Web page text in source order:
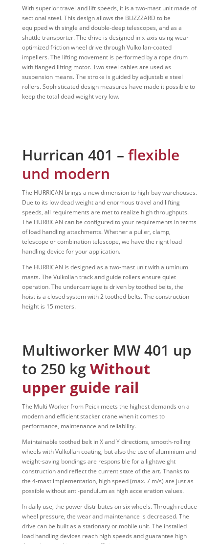
With superior travel and lift speeds, it is a two-mast unit made of
sectional steel. This design allows the BLIZZZARD to be
equipped with single and double-deep telescopes, and as a
shuttle transporter. The drive is designed in x-axis using wear-
optimized friction wheel drive through Vulkollan-coated
impellers. The lifting movement is performed by a rope drum
with flanged lifting motor. Two steel cables are used as
suspension means. The stroke is guided by adjustable steel
rollers. Sophisticated design measures have made it possible to
keep the total dead weight very low.
Hurrican 401 – flexible
und modern
The HURRICAN brings a new dimension to high-bay warehouses.
Due to its low dead weight and enormous travel and lifting
speeds, all requirements are met to realize high throughputs.
The HURRICAN can be configured to your requirements in terms
of load handling attachments. Whether a puller, clamp,
telescope or combination telescope, we have the right load
handling device for your application.
The HURRICAN is designed as a two-mast unit with aluminum
masts. The Vulkollan track and guide rollers ensure quiet
operation. The undercarriage is driven by toothed belts, the
hoist is a closed system with 2 toothed belts. The construction
height is 15 meters.
Multiworker MW 401 up
to 250 kg Without
upper guide rail
The Multi Worker from Peick meets the highest demands on a
modern and efficient stacker crane when it comes to
performance, maintenance and reliability.
Maintainable toothed belt in X and Y directions, smooth-rolling
wheels with Vulkollan coating, but also the use of aluminium and
weight-saving bondings are responsible for a lightweight
construction and reflect the current state of the art. Thanks to
the 4-mast implementation, high speed (max. 7 m/s) are just as
possible without anti-pendulum as high acceleration values.
In daily use, the power distributes on six wheels. Through reduce
wheel pressure, the wear and maintenance is decreased. The
drive can be built as a stationary or mobile unit. The installed
load handling devices reach high speeds and guarantee high